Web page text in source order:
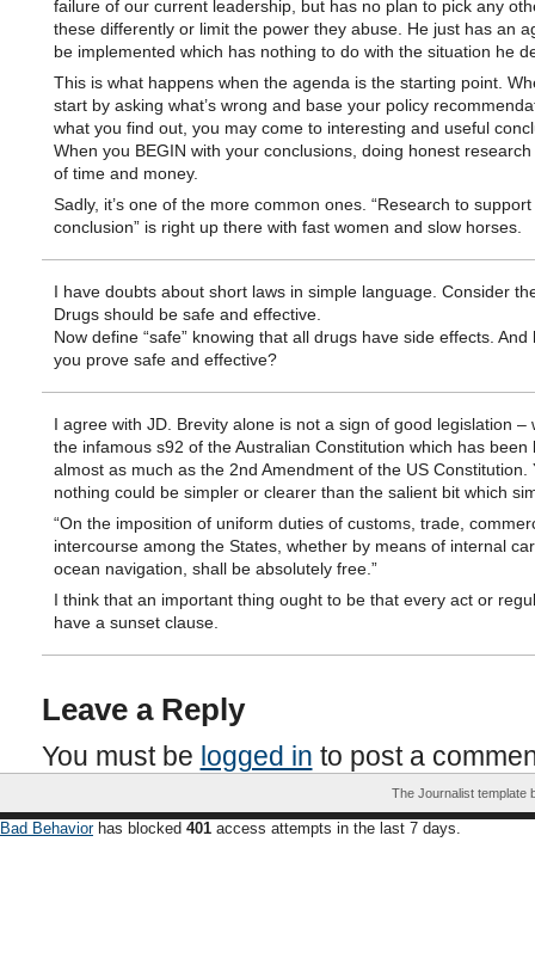
failure of our current leadership, but has no plan to pick any
these differently or limit the power they abuse. He just has an
be implemented which has nothing to do with the situation he
This is what happens when the agenda is the starting point.
start by asking what’s wrong and base your policy
what you find out, you may come to interesting and useful
When you BEGIN with your conclusions, doing honest
of time and money.
Sadly, it’s one of the more common ones. “Research to support
conclusion” is right up there with fast women and slow horses.
I have doubts about short laws in simple language. Consider
Drugs should be safe and effective.
Now define “safe” knowing that all drugs have side effects. And
you prove safe and effective?
I agree with JD. Brevity alone is not a sign of good legislation –
the infamous s92 of the Australian Constitution which has been
almost as much as the 2nd Amendment of the US Constitution.
nothing could be simpler or clearer than the salient bit which
“On the imposition of uniform duties of customs, trade,
intercourse among the States, whether by means of internal
ocean navigation, shall be absolutely free.”
I think that an important thing ought to be that every act or
have a sunset clause.
Leave a Reply
You must be logged in to post a
The Journalist template
Bad Behaviorhas blocked 401 access attempts in the last 7 days.